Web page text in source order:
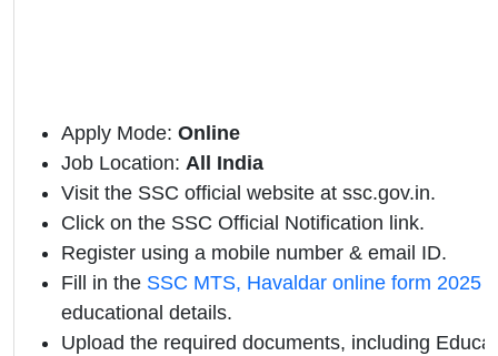
Apply Mode: Online
Job Location: All India
Visit the SSC official website at ssc.gov.in.
Click on the SSC Official Notification link.
Register using a mobile number & email ID.
Fill in the SSC MTS, Havaldar online form 2025
educational details.
Upload the required documents, including